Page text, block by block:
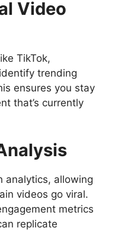
Video
TikTok,
trending
ensures you stay
that’s currently
analytics, allowing
videos go viral.
metrics
replicate